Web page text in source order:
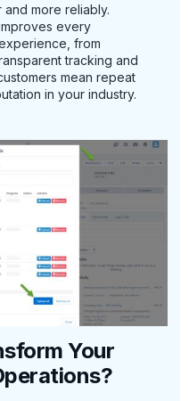
more reliably.
every
from
tracking and
mean repeat
in your industry.
Your